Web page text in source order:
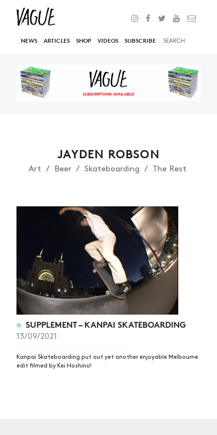
NEWS ARTICLES SHOP VIDEOS SUBSCRIBE
NEWS
ARTICLES
SHOP
VIDEOS
SUBSCRIBE
JAYDEN ROBSON
Art Beer Skateboarding The Rest
SUPPLEMENT – KANPAI SKATEBOARDING
13/09/2021
Kanpai Skateboarding put out yet another enjoyable Melbourne
edit filmed by Kei Hoshino!